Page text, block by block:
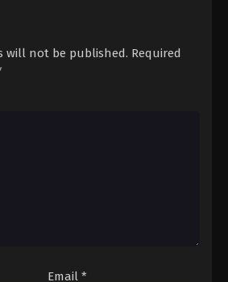
will not be published. Required
Email *